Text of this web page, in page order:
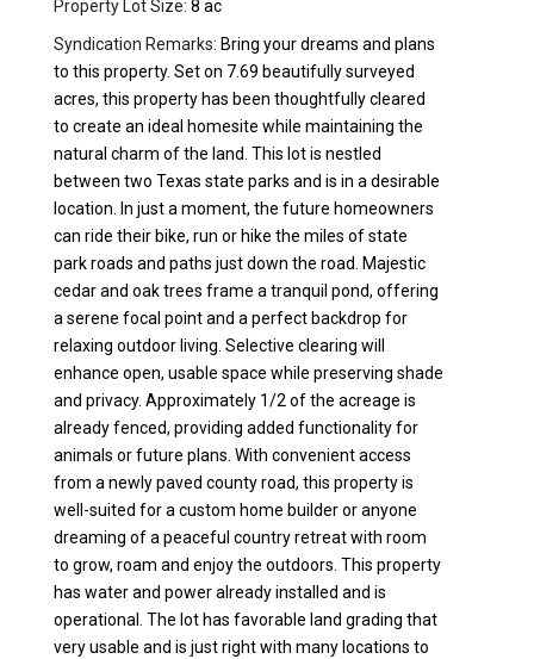
Property Lot Size: 8 ac
Syndication Remarks: Bring your dreams and plans
to this property. Set on 7.69 beautifully surveyed
acres, this property has been thoughtfully cleared
to create an ideal homesite while maintaining the
natural charm of the land. This lot is nestled
between two Texas state parks and is in a desirable
location. In just a moment, the future homeowners
can ride their bike, run or hike the miles of state
park roads and paths just down the road. Majestic
cedar and oak trees frame a tranquil pond, offering
a serene focal point and a perfect backdrop for
relaxing outdoor living. Selective clearing will
enhance open, usable space while preserving shade
and privacy. Approximately 1/2 of the acreage is
already fenced, providing added functionality for
animals or future plans. With convenient access
from a newly paved county road, this property is
well-suited for a custom home builder or anyone
dreaming of a peaceful country retreat with room
to grow, roam and enjoy the outdoors. This property
has water and power already installed and is
operational. The lot has favorable land grading that
very usable and is just right with many locations to